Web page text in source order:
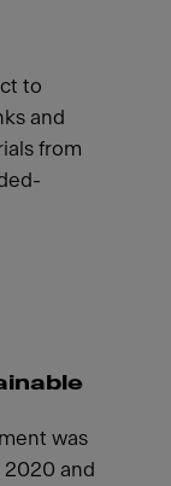
to
and
from
was
and